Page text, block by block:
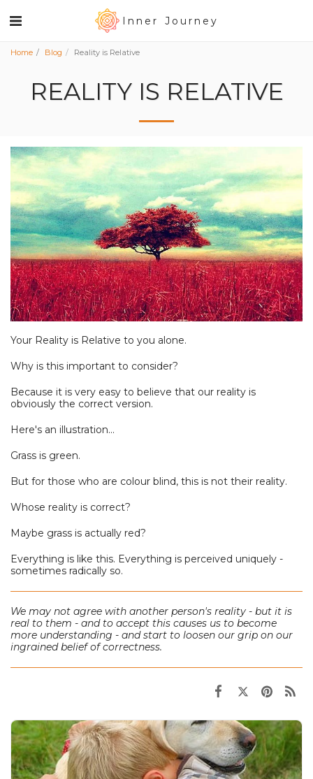
Inner Journey
Home Blog Reality is Relative
REALITY IS RELATIVE
Your Reality is Relative to you alone.
Why is this important to consider?
Because it is very easy to believe that our reality is
obviously the correct version.
Here's an illustration...
Grass is green.
But for those who are colour blind, this is not their reality.
Whose reality is correct?
Maybe grass is actually red?
Everything is like this. Everything is perceived uniquely -
sometimes radically so.
We may not agree with another person's reality - but it is
real to them - and to accept this causes us to become
more understanding - and start to loosen our grip on our
ingrained belief of correctness.